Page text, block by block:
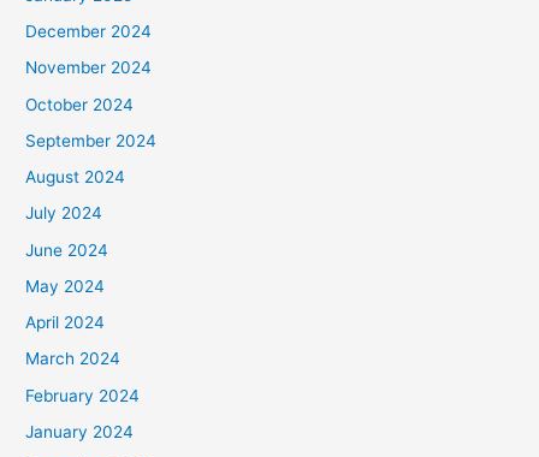
December 2024
November 2024
October 2024
September 2024
August 2024
July 2024
June 2024
May 2024
April 2024
March 2024
February 2024
January 2024